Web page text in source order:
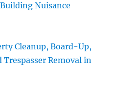
Nuisance
Cleanup, Board-Up,
Removal in